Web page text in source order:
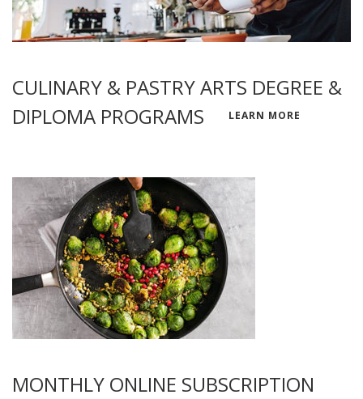
CULINARY & PASTRY ARTS DEGREE &
DIPLOMA PROGRAMS
LEARN MORE
MONTHLY ONLINE SUBSCRIPTION